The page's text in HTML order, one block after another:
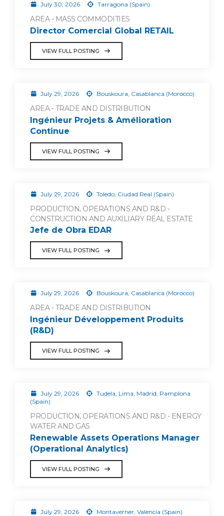
July 30, 2026 Tarragona (Spain)
AREA - MASS COMMODITIES
Director Comercial Global RETAIL
VIEW FULL POSTING
July 29, 2026 Bouskoura, Casablanca (Morocco)
AREA - TRADE AND DISTRIBUTION
Ingénieur Projets & Amélioration
Continue
VIEW FULL POSTING
July 29, 2026 Toledo, Ciudad Real (Spain)
PRODUCTION, OPERATIONS AND R&D -
CONSTRUCTION AND AUXILIARY REAL ESTATE
Jefe de Obra EDAR
VIEW FULL POSTING
July 29, 2026 Bouskoura, Casablanca (Morocco)
AREA - TRADE AND DISTRIBUTION
Ingénieur Développement Produits
(R&D)
VIEW FULL POSTING
July 29, 2026
Tudela, Lima, Madrid, Pamplona
(Spain)
PRODUCTION, OPERATIONS AND R&D - ENERGY
WATER AND GAS
Renewable Assets Operations Manager
(Operational Analytics)
VIEW FULL POSTING
July 29, 2026 Montaverner, Valencia (Spain)